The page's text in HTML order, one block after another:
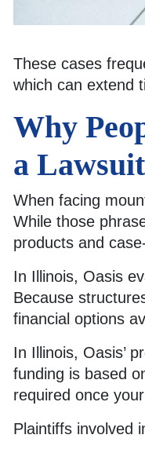
These cases
which can extend
Why
a Lawsuit
When facing
While those
products and
In Illinois, Oasis
Because
financial options
In Illinois, Oasis’
funding is based
required once
Plaintiffs involved